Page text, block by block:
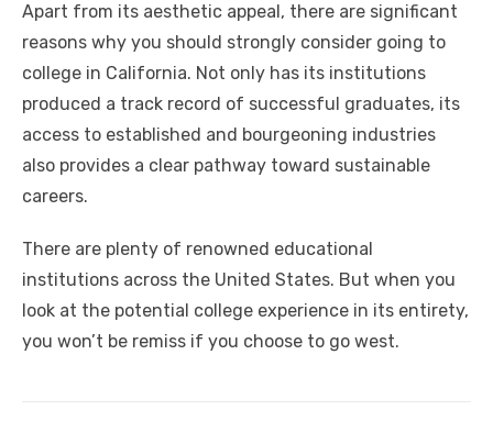
Apart from its aesthetic appeal, there are significant
reasons why you should strongly consider going to
college in California. Not only has its institutions
produced a track record of successful graduates, its
access to established and bourgeoning industries
also provides a clear pathway toward sustainable
careers.
There are plenty of renowned educational
institutions across the United States. But when you
look at the potential college experience in its entirety,
you won’t be remiss if you choose to go west.